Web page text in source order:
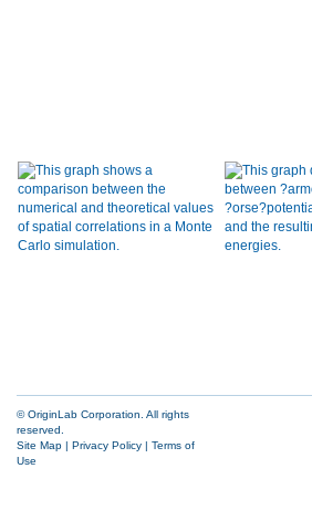
© OriginLab Corporation. All rights
reserved.
Site Map | Privacy Policy | Terms of
Use